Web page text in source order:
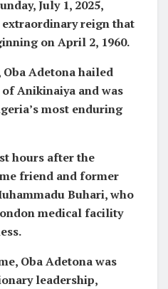
July 1, 2025,
reign that
on April 2, 1960.
Oba Adetona hailed
Anikinaiya and was
most enduring
hours after the
friend and former
Buhari, who
medical facility
Oba Adetona was
leadership,